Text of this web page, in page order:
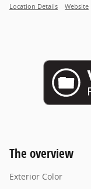
Location Details Website
The overview
Exterior Color